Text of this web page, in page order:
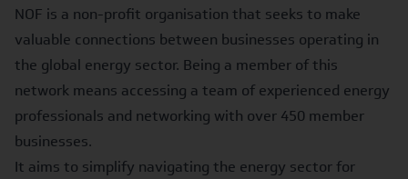
NOF is a non-profit organisation that seeks to make
valuable connections between businesses operating in
the global energy sector. Being a member of this
network means accessing a team of experienced energy
professionals and networking with over 450 member
businesses.
It aims to simplify navigating the energy sector for